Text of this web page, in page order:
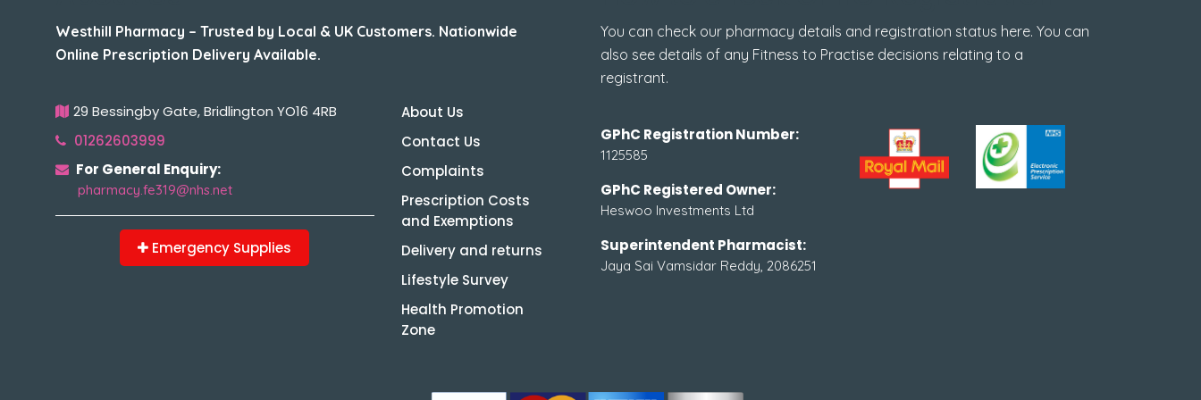
Westhill Pharmacy – Trusted by Local & UK Customers. Nationwide
Online Prescription Delivery Available.
29 Bessingby Gate, Bridlington YO16 4RB
01262603999
For General Enquiry:
pharmacy.fe319@nhs.net
Emergency Supplies
About Us
Contact Us
Complaints
Prescription Costs
and Exemptions
Delivery and returns
Lifestyle Survey
Health Promotion
Zone
You can check our pharmacy details and registration status here. You can
also see details of any Fitness to Practise decisions relating to a
registrant.
GPhC Registration Number:
1125585
GPhC Registered Owner:
Heswoo Investments Ltd
Superintendent Pharmacist:
Jaya Sai Vamsidar Reddy, 2086251